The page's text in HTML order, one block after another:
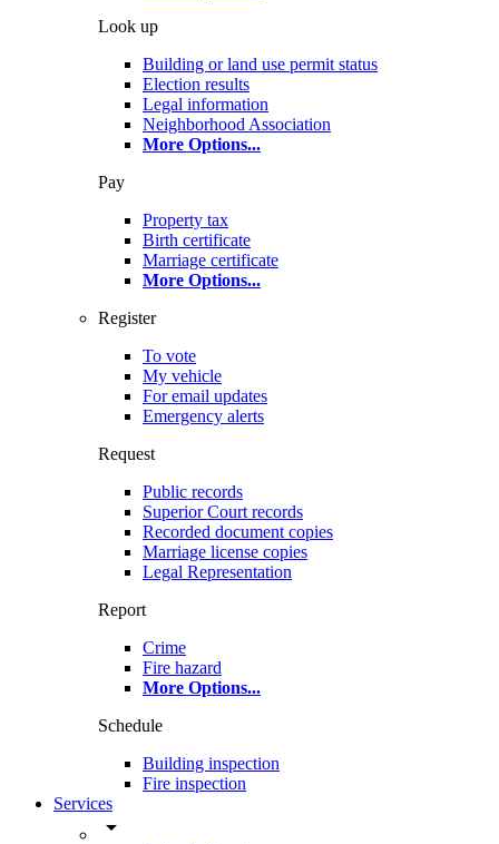
Look up
Building or land use permit status
Election results
Legal information
Neighborhood Association
More Options...
Pay
Property tax
Birth certificate
Marriage certificate
More Options...
Register
To vote
My vehicle
For email updates
Emergency alerts
Request
Public records
Superior Court records
Recorded document copies
Marriage license copies
Legal Representation
Report
Crime
Fire hazard
More Options...
Schedule
Building inspection
Fire inspection
Services
arrow_drop_down